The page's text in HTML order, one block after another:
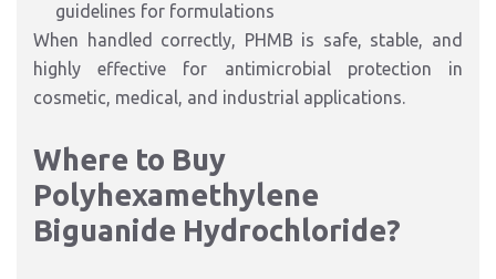
guidelines for formulations
When handled correctly, PHMB is safe, stable, and
highly effective for antimicrobial protection in
cosmetic, medical, and industrial applications.
Where to Buy
Polyhexamethylene
Biguanide Hydrochloride?